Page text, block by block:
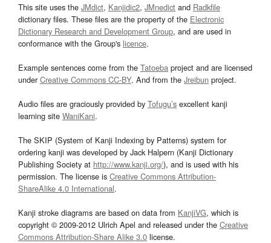
This site uses the JMdict, Kanjidic2, JMnedict and Radkfile
dictionary files. These files are the property of the Electronic
Dictionary Research and Development Group, and are used in
conformance with the Group's licence.
Example sentences come from the Tatoeba project and are licensed
underCreative Commons CC-BY. And from the Jreibun project.
Audio files are graciously provided by Tofugu’s excellent kanji
learning site WaniKani.
The SKIP (System of Kanji Indexing by Patterns) system for
ordering kanji was developed by Jack Halpern (Kanji Dictionary
Publishing Society at http://www.kanji.org/), and is used with his
permission. The license is Creative Commons Attribution-
ShareAlike 4.0 International.
Kanji stroke diagrams are based on data from KanjiVG, which is
copyright © 2009-2012 Ulrich Apel and released under the Creative
Commons Attribution-Share Alike 3.0 license.